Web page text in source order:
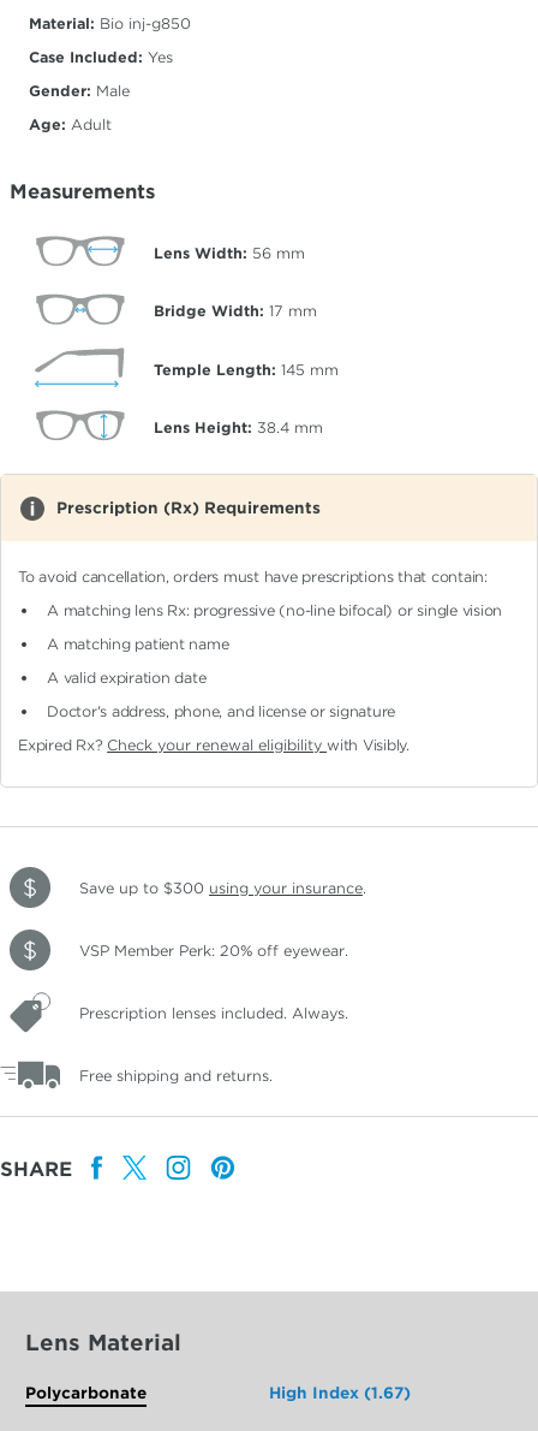
Material: Bio inj-g850
Case Included: Yes
Gender: Male
Age: Adult
Measurements
Lens Width: 56 mm
Bridge Width: 17 mm
Temple Length: 145 mm
Lens Height: 38.4 mm
Prescription (Rx) Requirements
To avoid cancellation, orders must have prescriptions that contain:
A matching lens Rx: progressive (no-line bifocal)or single vision
A matching patient name
A valid expiration date
Doctor's address, phone, and license or signature
Expired Rx? Check your renewal eligibilitywith Visibly.
Save up to $300 using your insurance.
VSP Member Perk: 20% off eyewear.
Prescription lenses included. Always.
Free shipping and returns.
SHARE
Lens Material
Polycarbonate High Index (1.67)